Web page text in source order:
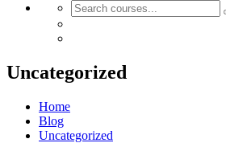
Uncategorized
Home
Blog
Uncategorized